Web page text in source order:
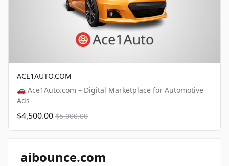
ACE1AUTO.COM
🚗 Ace1Auto.com – Digital Marketplace for Automotive
Ads
$4,500.00 $5,000.00
aibounce.com